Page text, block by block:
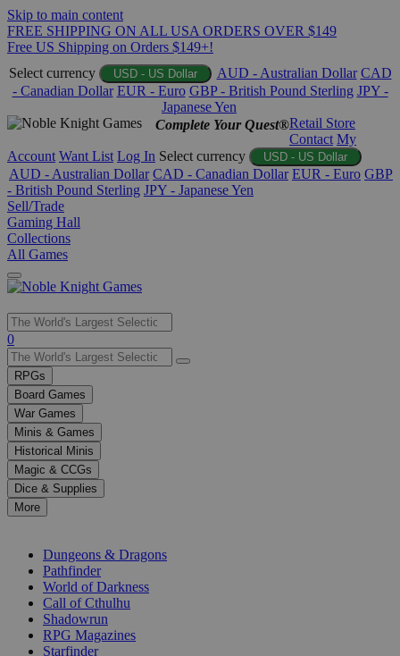
Skip to main content
FREE SHIPPING ON ALL USA ORDERS OVER $149
Free US Shipping on Orders $149+!
Select currency
USD - US Dollar AUD - Australian Dollar CAD
- Canadian Dollar EUR - Euro GBP - British Pound Sterling JPY -
Japanese Yen
Complete Your Quest®Retail Store
Contact My
Account Want List Log In Select currency USD - US Dollar
AUD - Australian Dollar CAD - Canadian Dollar EUR - Euro GBP
- British Pound Sterling JPY - Japanese Yen
Sell/Trade
Gaming Hall
Collections
All Games
Use
the
up
and
down
arrows
to
select
a
result.
Press
enter
selected
0
RPGs
Board Games
War Games
Minis & Games
Historical Minis
Magic & CCGs
Dice & Supplies
More
Dungeons & Dragons
Pathfinder
World of Darkness
Call of Cthulhu
Shadowrun
RPG Magazines
Starfinder